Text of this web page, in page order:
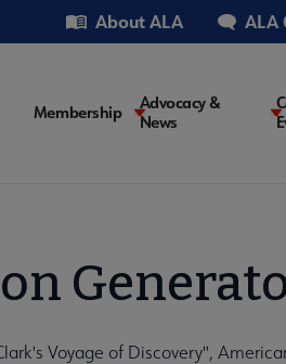
About ALA ALA
Main
Membership
Advocacy &
News
Voyage of Discovery",